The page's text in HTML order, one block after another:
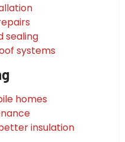
sealing
systems
homes
insulation